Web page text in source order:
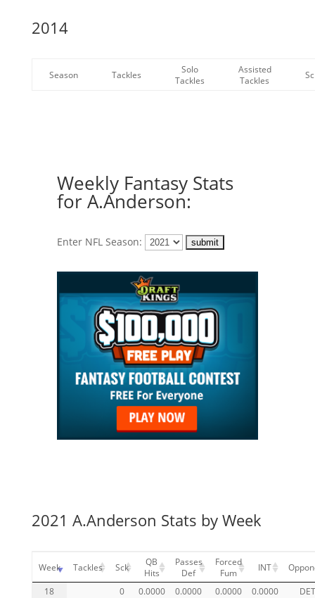
2014
Season Tackles
Solo
Tackles
Assisted
Tackles
Weekly Fantasy Stats
for A.Anderson:
Enter NFL Season:
2021 A.Anderson Stats by Week
Week Tackles Sck
QB
Hits
Passes
Def
Forced
Fum
INT
18 0 0.0000 0.0000 0.0000 0.0000
DET